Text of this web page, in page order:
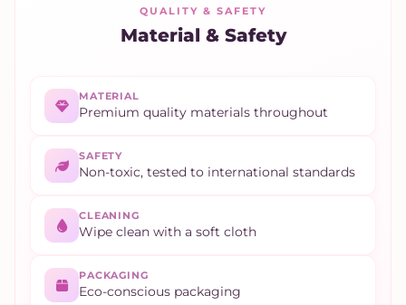
QUALITY & SAFETY
Material & Safety
MATERIAL
Premium quality materials throughout
SAFETY
Non-toxic, tested to international standards
CLEANING
Wipe clean with a soft cloth
PACKAGING
Eco-conscious packaging